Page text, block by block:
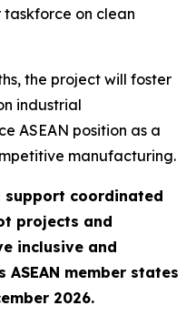
on clean
the project will foster
industrial
ASEAN position as a
manufacturing.
support coordinated
projects and
inclusive and
member states
2026.